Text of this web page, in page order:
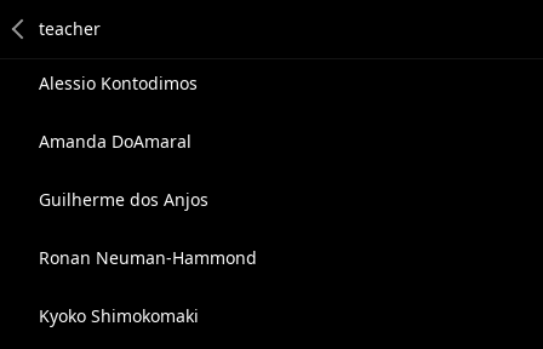
Alessio Kontodimos
Amanda DoAmaral
Guilherme dos Anjos
Ronan Neuman-Hammond
Kyoko Shimokomaki